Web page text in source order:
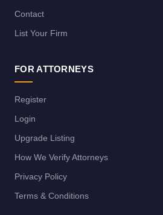
Contact
List Your Firm
FOR ATTORNEYS
Register
Login
Upgrade Listing
How We Verify Attorneys
Privacy Policy
Terms & Conditions